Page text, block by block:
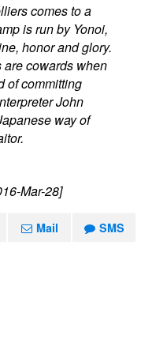
comes to a
is run by Yonoi,
honor and glory.
cowards when
of committing
John
way of
Mar-28]
Mail SMS